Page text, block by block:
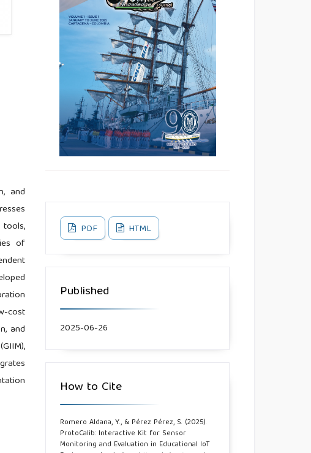
and
of
cost
and
PDF HTML
Published
2025-06-26
How to Cite
Romero Aldana, Y., & Pérez Pérez, S. (2025).
ProtoCalib: Interactive Kit for Sensor
Monitoring and Evaluation in Educational IoT